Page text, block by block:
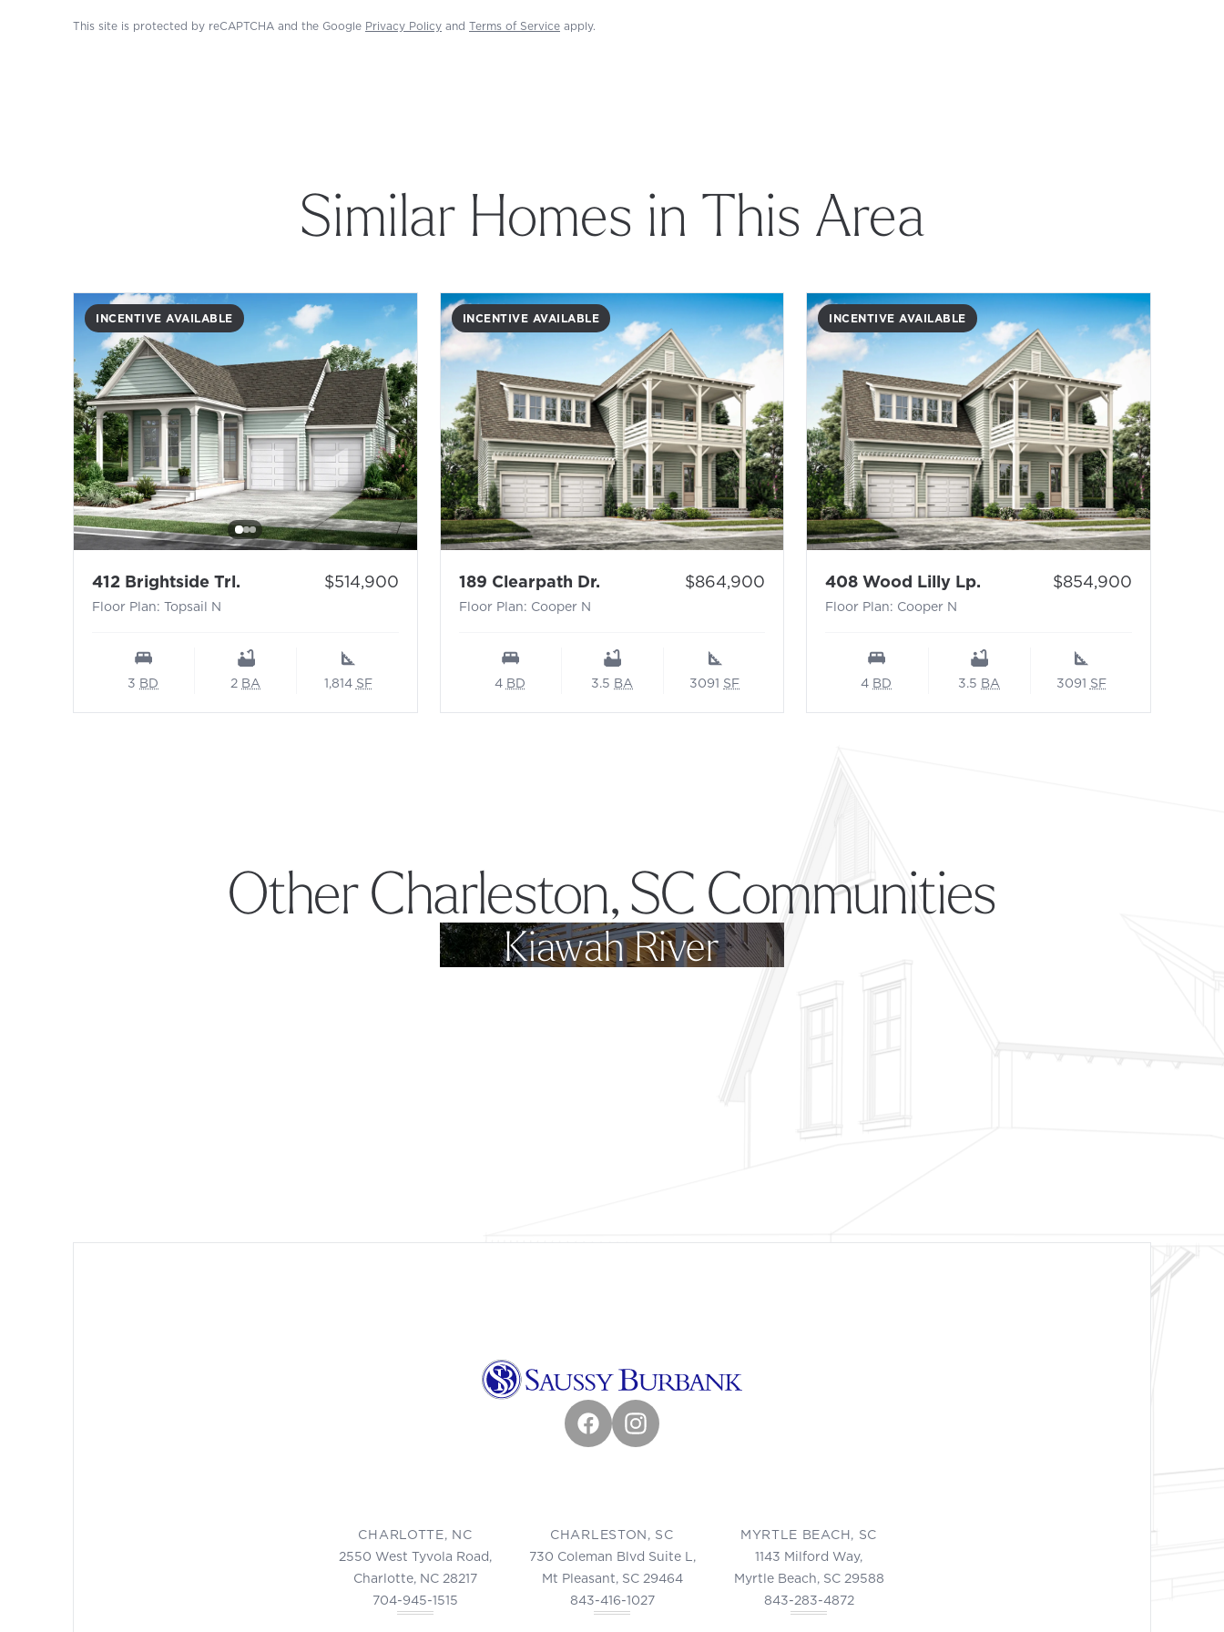
This site is protected by reCAPTCHA and the Google Privacy Policy and Terms of Service apply.
Similar Homes in This Area
INCENTIVE AVAILABLE
412 Brightside Trl. - Floor Plan: Topsail N
Floor Plan: Topsail N
Price:
$514,900
3 BD 2 BA 1,814 SF
INCENTIVE AVAILABLE
189 Clearpath Dr.- Floor Plan: Cooper N
Floor Plan: Cooper N
Price:
$864,900
4 BD 3.5 BA 3091 SF
INCENTIVE AVAILABLE
408 Wood Lilly Lp. - Floor Plan: Cooper N
Floor Plan: Cooper N
Price:
$854,900
4 BD 3.5 BA 3091 SF
Other Charleston, SC Communities
Kiawah River
FacebookInstagram
CHARLOTTE, NC
2550 West Tyvola Road,
Charlotte, NC 28217
704-945-1515
CHARLESTON, SC
730 Coleman Blvd Suite L,
Mt Pleasant, SC 29464
843-416-1027
MYRTLE BEACH, SC
1143 Milford Way,
Myrtle Beach, SC 29588
843-283-4872